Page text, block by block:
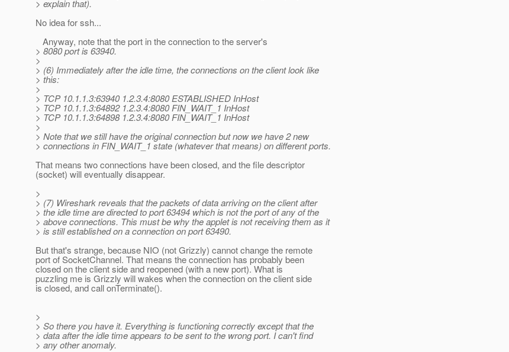
> explain that).
No idea for ssh...
Anyway, note that the port in the connection to the server's
> 8080 port is 63940.
>
> (6) Immediately after the idle time, the connections on the client look like
> this:
>
> TCP 10.1.1.3:63940 1.2.3.4:8080 ESTABLISHED InHost
> TCP 10.1.1.3:64892 1.2.3.4:8080 FIN_WAIT_1 InHost
> TCP 10.1.1.3:64898 1.2.3.4:8080 FIN_WAIT_1 InHost
>
> Note that we still have the original connection but now we have 2 new
> connections in FIN_WAIT_1 state (whatever that means) on different ports.
That means two connections have been closed, and the file descriptor
(socket) will eventually disappear.
>
> (7) Wireshark reveals that the packets of data arriving on the client after
> the idle time are directed to port 63494 which is not the port of any of the
> above connections. This must be why the applet is not receiving them as it
> is still established on a connection on port 63490.
But that's strange, because NIO (not Grizzly) cannot change the remote
port of SocketChannel. That means the connection has probably been
closed on the client side and reopened (with a new port). What is
puzzling me is Grizzly will wakes when the connection on the client side
is closed, and call onTerminate().
>
> So there you have it. Everything is functioning correctly except that the
> data after the idle time appears to be sent to the wrong port. I can't find
> any other anomaly.